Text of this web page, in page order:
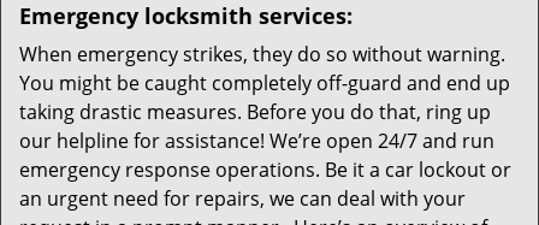
Emergency locksmith services:
When emergency strikes, they do so without warning.
You might be caught completely off-guard and end up
taking drastic measures. Before you do that, ring up
our helpline for assistance! We’re open 24/7 and run
emergency response operations. Be it a car lockout or
an urgent need for repairs, we can deal with your